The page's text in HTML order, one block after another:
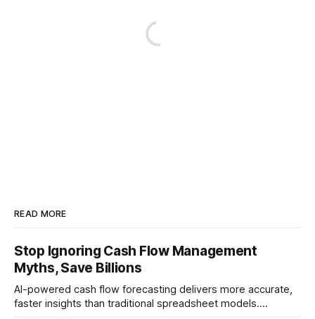
READ MORE
Stop Ignoring Cash Flow Management
Myths, Save Billions
AI-powered cash flow forecasting delivers more accurate,
faster insights than traditional spreadsheet models.